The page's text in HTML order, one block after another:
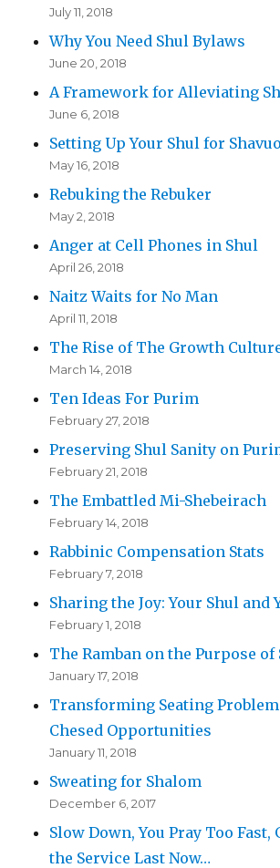
July 11, 2018
Why You Need Shul Bylaws
June 20, 2018
A Framework for Alleviating
June 6, 2018
Setting Up Your Shul for
May 16, 2018
Rebuking the Rebuker
May 2, 2018
Anger at Cell Phones in Shul
April 26, 2018
Naitz Waits for No Man
April 11, 2018
The Rise of The Growth
March 14, 2018
Ten Ideas For Purim
February 27, 2018
Preserving Shul Sanity on
February 21, 2018
The Embattled Mi-Shebeirach
February 14, 2018
Rabbinic Compensation Stats
February 7, 2018
Sharing the Joy: Your Shul and
February 1, 2018
The Ramban on the Purpose of
January 17, 2018
Transforming Seating
Chesed Opportunities
January 11, 2018
Sweating for Shalom
December 6, 2017
Slow Down, You Pray Too Fast,
the Service Last Now…